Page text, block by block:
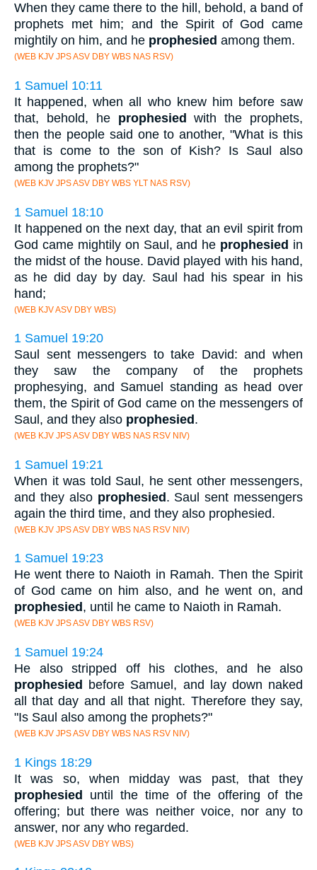
When they came there to the hill, behold, a band of
prophets met him; and the Spirit of God came
mightily on him, and he prophesied among them.
(WEB KJV JPS ASV DBY WBS NAS RSV)
1 Samuel 10:11
It happened, when all who knew him before saw
that, behold, he prophesied with the prophets,
then the people said one to another, "What is this
that is come to the son of Kish? Is Saul also
among the prophets?"
(WEB KJV JPS ASV DBY WBS YLT NAS RSV)
1 Samuel 18:10
It happened on the next day, that an evil spirit from
God came mightily on Saul, and he prophesied in
the midst of the house. David played with his hand,
as he did day by day. Saul had his spear in his
hand;
(WEB KJV ASV DBY WBS)
1 Samuel 19:20
Saul sent messengers to take David: and when
they saw the company of the prophets
prophesying, and Samuel standing as head over
them, the Spirit of God came on the messengers of
Saul, and they also prophesied .
(WEB KJV JPS ASV DBY WBS NAS RSV NIV)
1 Samuel 19:21
When it was told Saul, he sent other messengers,
and they also prophesied. Saul sent messengers
again the third time, and they also prophesied.
(WEB KJV JPS ASV DBY WBS NAS RSV NIV)
1 Samuel 19:23
He went there to Naioth in Ramah. Then the Spirit
of God came on him also, and he went on, and
prophesied , until he came to Naioth in Ramah.
(WEB KJV JPS ASV DBY WBS RSV)
1 Samuel 19:24
He also stripped off his clothes, and he also
prophesied before Samuel, and lay down naked
all that day and all that night. Therefore they say,
"Is Saul also among the prophets?"
(WEB KJV JPS ASV DBY WBS NAS RSV NIV)
1 Kings 18:29
It was so, when midday was past, that they
prophesied until the time of the offering of the
offering; but there was neither voice, nor any to
answer, nor any who regarded.
(WEB KJV JPS ASV DBY WBS)